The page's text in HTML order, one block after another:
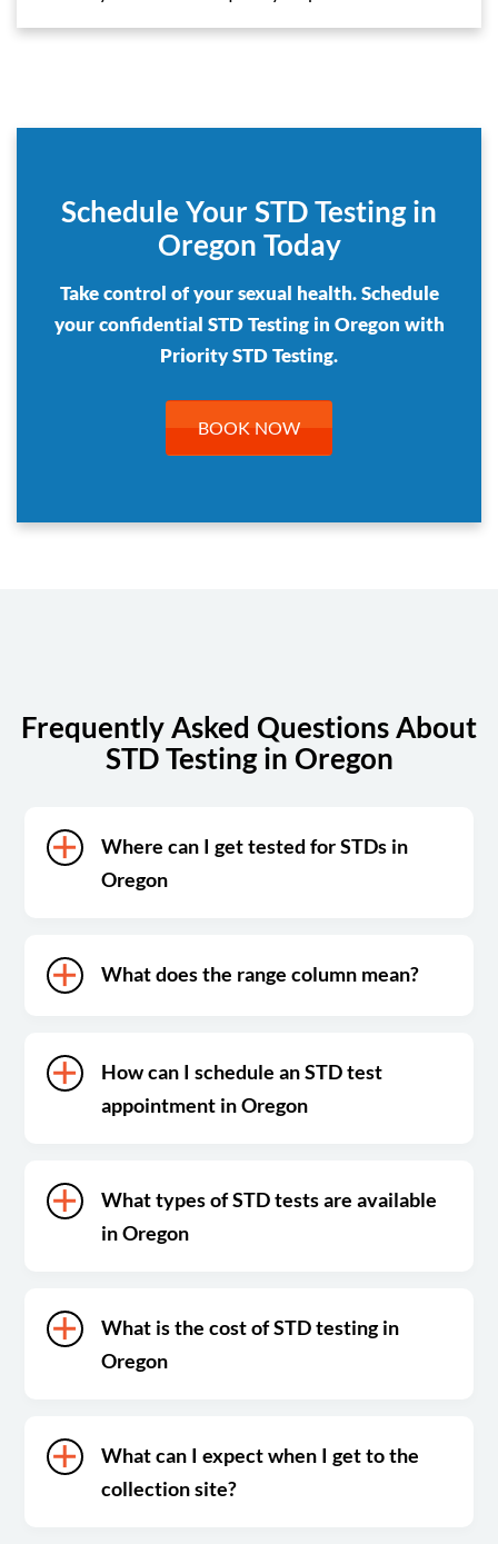
Schedule Your STD Testing in
Oregon Today
Take control of your sexual health. Schedule
your confidential STD Testing in Oregon with
Priority STD Testing.
BOOK NOW
Frequently Asked Questions About
STD Testing in Oregon
Where can I get tested for STDs in
Oregon
What does the range column mean?
How can I schedule an STD test
appointment in Oregon
What types of STD tests are available
in Oregon
What is the cost of STD testing in
Oregon
What can I expect when I get to the
collection site?